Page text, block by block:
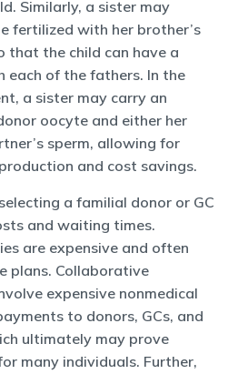
Similarly, a sister may
fertilized with her brother’s
that the child can have a
each of the fathers. In the
a sister may carry an
oocyte and either her
sperm, allowing for
and cost savings.
a familial donor or GC
and waiting times.
are expensive and often
plans. Collaborative
expensive nonmedical
to donors, GCs, and
ultimately may prove
many individuals. Further,